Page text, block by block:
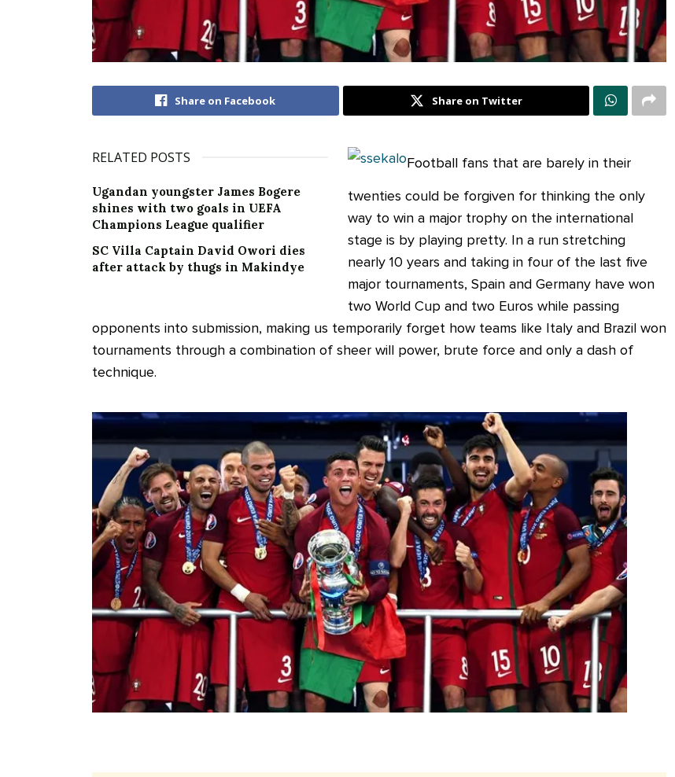
Share on Facebook Share on Twitter
RELATED POSTS
Ugandan youngster James Bogere
shines with two goals in UEFA
Champions League qualifier
SC Villa Captain David Owori dies
after attack by thugs in Makindye
Football fans that are barely in their
twenties could be forgiven for thinking the only
way to win a major trophy on the international
stage is by playing pretty. In a run stretching
nearly 10 years and taking in four of the last five
major tournaments, Spain and Germany have won
two World Cup and two Euros while passing
opponents into submission, making us temporarily forget how teams like Italy and Brazil won
tournaments through a combination of sheer will power, brute force and only a dash of
technique.